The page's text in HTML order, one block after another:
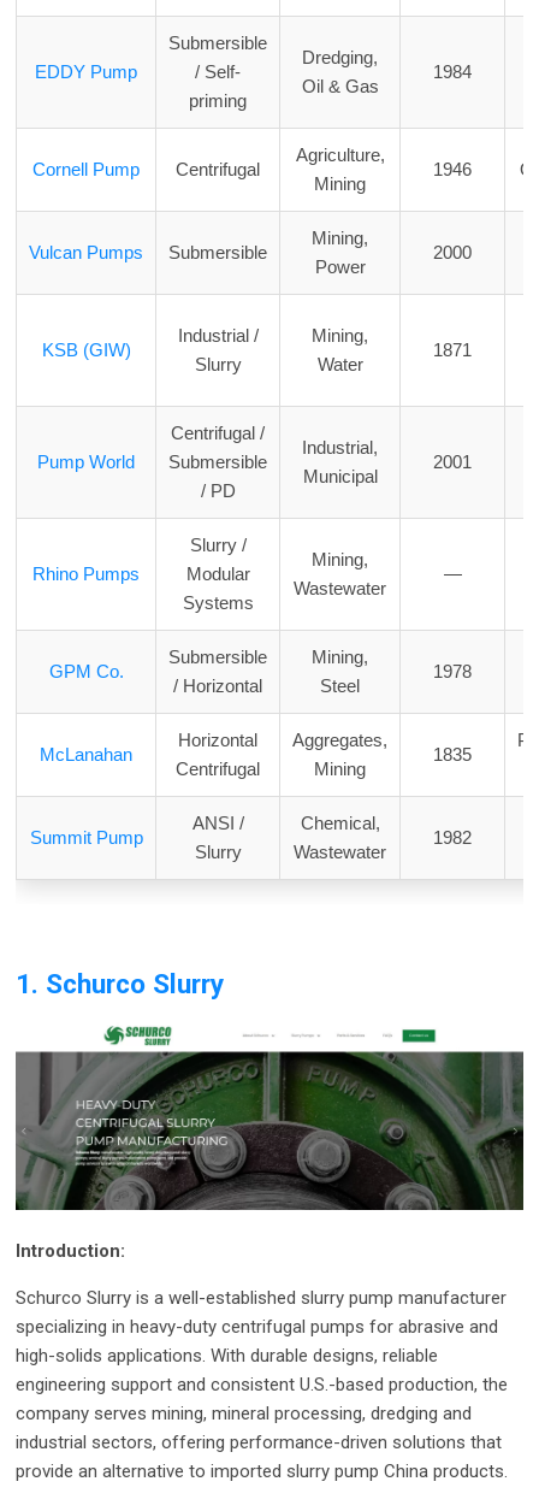
EDDY Pump
Submersible
/ Self-
priming
Dredging,
Oil & Gas
1984
Cornell Pump Centrifugal
Agriculture,
Mining
1946
Vulcan Pumps Submersible
Mining,
Power
2000
KSB (GIW)
Industrial /
Slurry
Mining,
Water
1871
Pump World
Centrifugal /
Submersible
/ PD
Industrial,
Municipal
2001
Rhino Pumps
Slurry /
Modular
Systems
Mining,
Wastewater
—
GPM Co.
Submersible
/ Horizontal
Mining,
Steel
1978
McLanahan
Horizontal
Centrifugal
Aggregates,
Mining
1835
Summit Pump
ANSI /
Slurry
Chemical,
Wastewater
1982
1. Schurco Slurry
Introduction:
Schurco Slurry is a well-established slurry pump manufacturer
specializing in heavy-duty centrifugal pumps for abrasive and
high-solids applications. With durable designs, reliable
engineering support and consistent U.S.-based production, the
company serves mining, mineral processing, dredging and
industrial sectors, offering performance-driven solutions that
provide an alternative to imported slurry pump China products.